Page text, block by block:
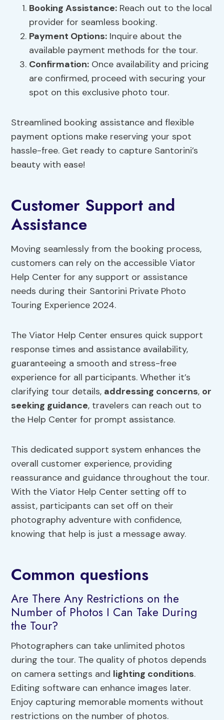
Booking Assistance: Reach out to the local
provider for seamless booking.
Payment Options: Inquire about the
available payment methods for the tour.
Confirmation: Once availability and pricing
are confirmed, proceed with securing your
spot on this exclusive photo tour.
Streamlined booking assistance and flexible
payment options make reserving your spot
hassle-free. Get ready to capture Santorini’s
beauty with ease!
Customer Support and
Assistance
Moving seamlessly from the booking process,
customers can rely on the accessible Viator
Help Center for any support or assistance
needs during their Santorini Private Photo
Touring Experience 2024.
The Viator Help Center ensures quick support
response times and assistance availability,
guaranteeing a smooth and stress-free
experience for all participants. Whether it’s
clarifying tour details, addressing concerns, or
seeking guidance, travelers can reach out to
the Help Center for prompt assistance.
This dedicated support system enhances the
overall customer experience, providing
reassurance and guidance throughout the tour.
With the Viator Help Center setting off to
assist, participants can set off on their
photography adventure with confidence,
knowing that help is just a message away.
Common questions
Are There Any Restrictions on the
Number of Photos I Can Take During
the Tour?
Photographers can take unlimited photos
during the tour. The quality of photos depends
on camera settings and lighting conditions.
Editing software can enhance images later.
Enjoy capturing memorable moments without
restrictions on the number of photos.